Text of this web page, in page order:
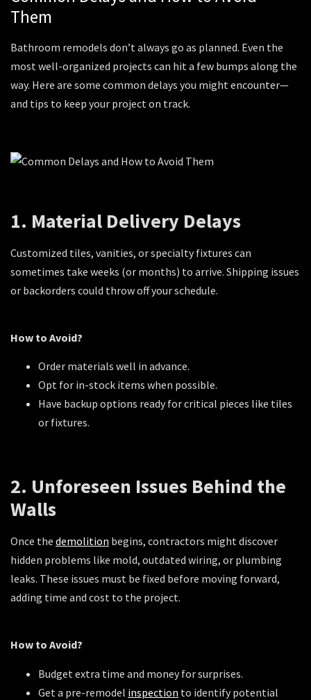
Them
Bathroom remodels don’t always go as planned. Even the
most well-organized projects can hit a few bumps along the
way. Here are some common delays you might encounter—
and tips to keep your project on track.
1. Material Delivery Delays
Customized tiles, vanities, or specialty fixtures can
sometimes take weeks (or months) to arrive. Shipping issues
or backorders could throw off your schedule.
How to Avoid?
Order materials well in advance.
Opt for in-stock items when possible.
Have backup options ready for critical pieces like tiles
or fixtures.
2. Unforeseen Issues Behind the
Walls
Once the demolition begins, contractors might discover
hidden problems like mold, outdated wiring, or plumbing
leaks. These issues must be fixed before moving forward,
adding time and cost to the project.
How to Avoid?
Budget extra time and money for surprises.
Get a pre-remodel inspection to identify potential